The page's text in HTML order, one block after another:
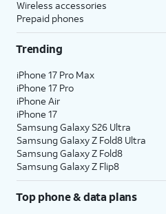
Wireless accessories
Prepaid phones
Trending
iPhone 17 Pro Max
iPhone 17 Pro
iPhone Air
iPhone 17
Samsung Galaxy S26 Ultra
Samsung Galaxy Z Fold8 Ultra
Samsung Galaxy Z Fold8
Samsung Galaxy Z Flip8
Top phone & data plans